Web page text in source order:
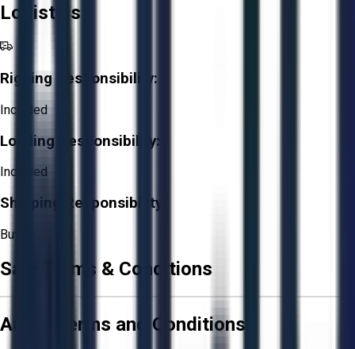
Logistics
Rigging Responsibility:
Included
Loading Responsibility:
Included
Shipping Responsibility:
Buyer
Sale Terms & Conditions
Aucto Terms and Conditions